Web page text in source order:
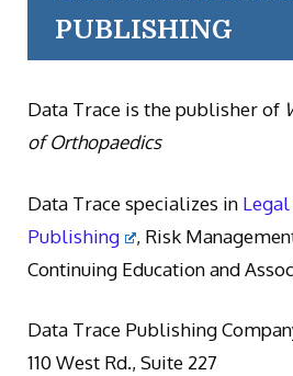
PUBLISHING
Data Trace is the publisher of
of Orthopaedics
Data Trace specializes in
Publishing
, Risk
Continuing Education and
Data Trace Publishing
110 West Rd., Suite 227